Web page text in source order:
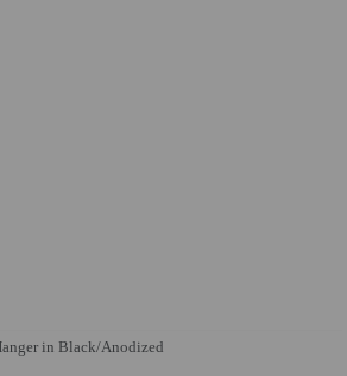
in Black/Anodized